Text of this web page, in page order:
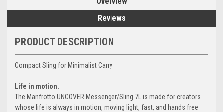
Reviews
PRODUCT DESCRIPTION
Compact Sling for Minimalist Carry
Life in motion.
The Manfrotto UNCOVER Messenger/Sling 7L is made for creators
whose life is always in motion, moving light, fast, and hands free